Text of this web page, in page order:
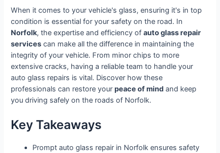
When it comes to your vehicle's glass, ensuring it's in top
condition is essential for your safety on the road. In
Norfolk, the expertise and efficiency ofauto glass repair
services can make all the difference in maintaining the
integrity of your vehicle. From minor chips to more
extensive cracks, having a reliable team to handle your
auto glass repairs is vital. Discover how these
professionals can restore yourpeace of mind and keep
you driving safely on the roads of Norfolk.
Key Takeaways
Prompt auto glass repair in Norfolk ensures safety